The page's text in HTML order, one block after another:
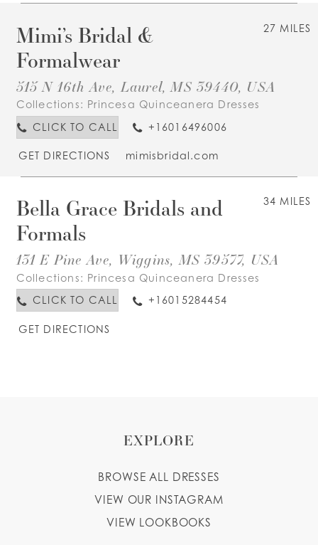
27 MILES
Mimi’s Bridal &
Formalwear
515 N 16th Ave, Laurel, MS 39440, USA
Collections: Princesa Quinceanera Dresses
CLICK TO CALL
+16016496006
GET DIRECTIONS mimisbridal.com
34 MILES
Bella Grace Bridals and
Formals
131 E Pine Ave, Wiggins, MS 39577, USA
Collections: Princesa Quinceanera Dresses
CLICK TO CALL
+16015284454
GET DIRECTIONS
EXPLORE
BROWSE ALL DRESSES
VIEW OUR INSTAGRAM
VIEW LOOKBOOKS